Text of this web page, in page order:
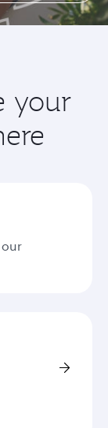
your
our